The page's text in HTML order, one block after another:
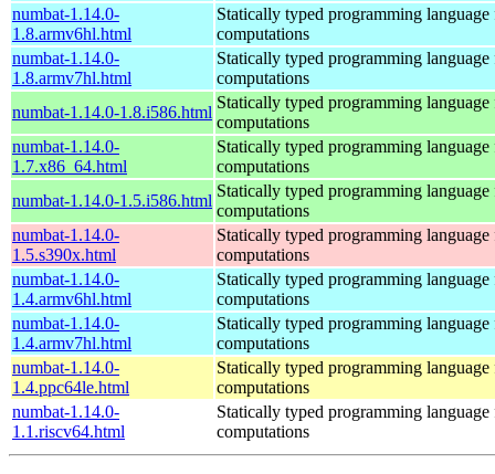
numbat-1.14.0-
1.8.armv6hl.html
Statically typed programming
computations
numbat-1.14.0-
1.8.armv7hl.html
Statically typed programming
computations
numbat-1.14.0-1.8.i586.html
Statically typed programming
computations
numbat-1.14.0-
1.7.x86_64.html
Statically typed programming
computations
numbat-1.14.0-1.5.i586.html
Statically typed programming
computations
numbat-1.14.0-
1.5.s390x.html
Statically typed programming
computations
numbat-1.14.0-
1.4.armv6hl.html
Statically typed programming
computations
numbat-1.14.0-
1.4.armv7hl.html
Statically typed programming
computations
numbat-1.14.0-
1.4.ppc64le.html
Statically typed programming
computations
numbat-1.14.0-
1.1.riscv64.html
Statically typed programming
computations